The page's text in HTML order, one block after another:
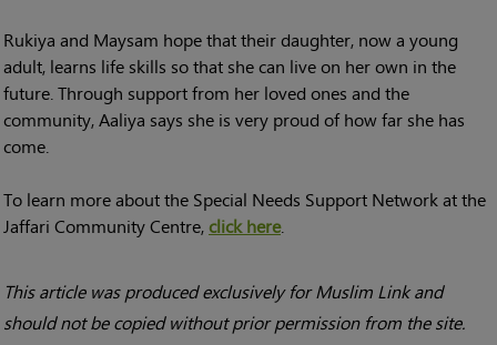
Rukiya and Maysam hope that their daughter, now a young
adult, learns life skills so that she can live on her own in the
future. Through support from her loved ones and the
community, Aaliya says she is very proud of how far she has
come.
To learn more about the Special Needs Support Network at the
Jaffari Community Centre,click here.
This article was produced exclusively for Muslim Link and
should not be copied without prior permission from the site.